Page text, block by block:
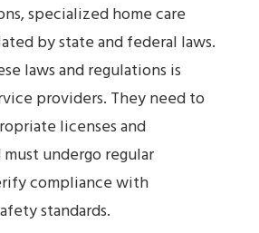
specialized home care
by state and federal laws.
laws and regulations is
providers. They need to
licenses and
undergo regular
compliance with
standards.